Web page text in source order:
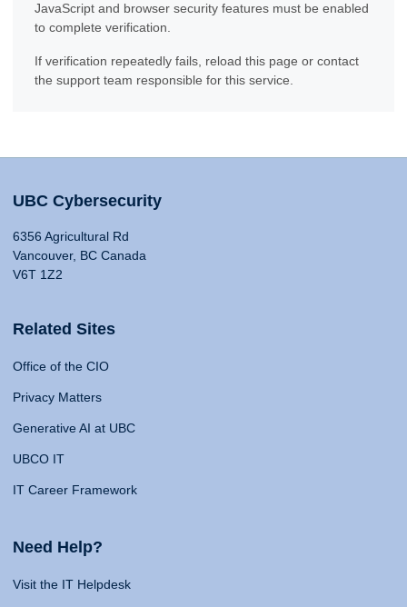
JavaScript and browser security features must be enabled
to complete verification.
If verification repeatedly fails, reload this page or contact
the support team responsible for this service.
UBC Cybersecurity
6356 Agricultural Rd
Vancouver, BC Canada
V6T 1Z2
Related Sites
Office of the CIO
Privacy Matters
Generative AI at UBC
UBCO IT
IT Career Framework
Need Help?
Visit the IT Helpdesk